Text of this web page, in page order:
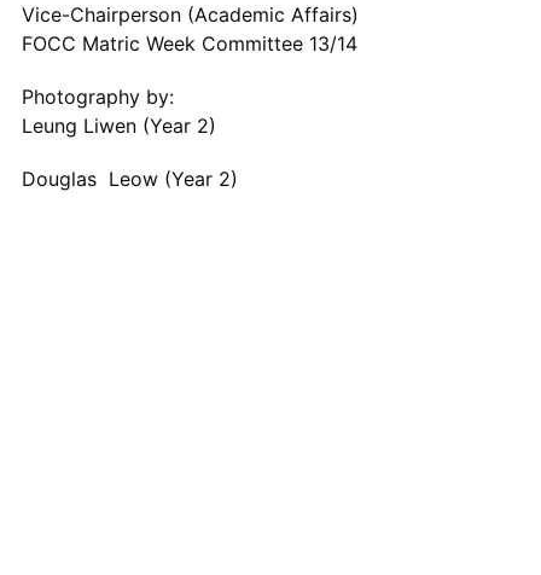
Vice-Chairperson (Academic Affairs)
FOCC Matric Week Committee 13/14
Photography by:
Leung Liwen (Year 2)
Douglas Leow (Year 2)